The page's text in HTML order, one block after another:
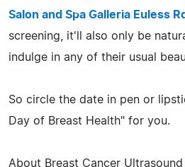
Salon and Spa Galleria Euless Rd
screening, it'll also only be
indulge in any of their usual
So circle the date in pen or
Day of Breast Health" for you.
About Breast Cancer Ultrasound